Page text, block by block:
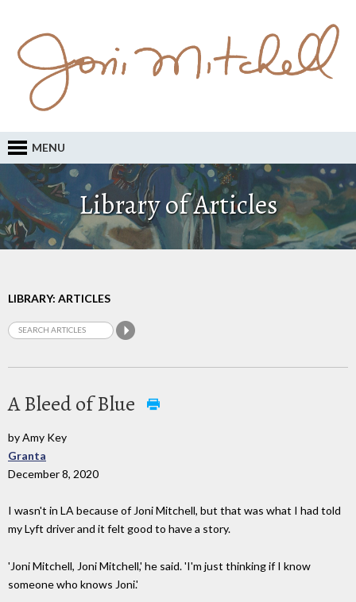
MENU
Library of Articles
LIBRARY: ARTICLES
A Bleed of Blue
by Amy Key
Granta
December 8, 2020
I wasn't in LA because of Joni Mitchell, but that was what I had told
my Lyft driver and it felt good to have a story.
'Joni Mitchell, Joni Mitchell,' he said. 'I'm just thinking if I know
someone who knows Joni.'